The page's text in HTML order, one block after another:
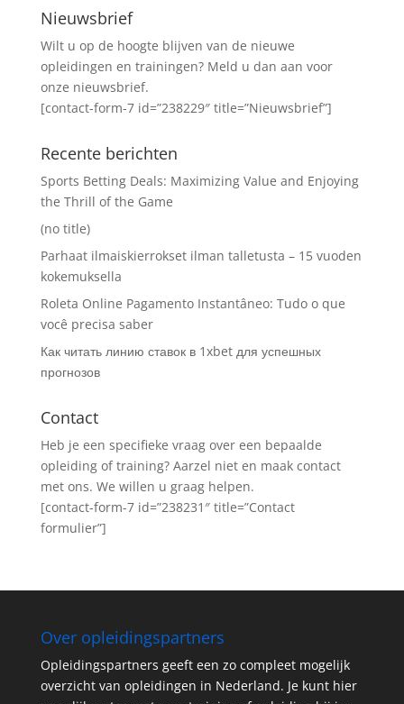
Nieuwsbrief
Wilt u op de hoogte blijven van de nieuwe
opleidingen en trainingen? Meld u dan aan voor
onze nieuwsbrief.
[contact-form-7 id=”238229″ title=”Nieuwsbrief”]
Recente berichten
Sports Betting Deals: Maximizing Value and Enjoying
the Thrill of the Game
(no title)
Parhaat ilmaiskierrokset ilman talletusta – 15 vuoden
kokemuksella
Roleta Online Pagamento Instantâneo: Tudo o que
você precisa saber
Как читать линию ставок в 1xbet для успешных
прогнозов
Contact
Heb je een specifieke vraag over een bepaalde
opleiding of training? Aarzel niet en maak contact
met ons. We willen u graag helpen.
[contact-form-7 id=”238231″ title=”Contact
formulier”]
Over opleidingspartners
Opleidingspartners geeft een zo compleet mogelijk
overzicht van opleidingen in Nederland. Je kunt hier